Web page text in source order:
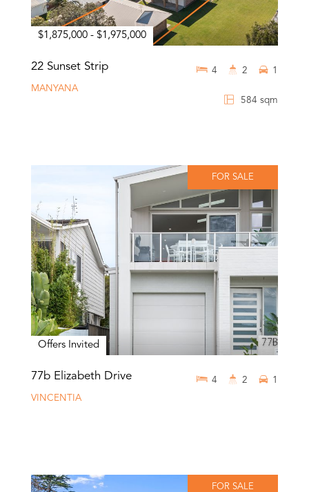
$1,875,000 - $1,975,000
22 Sunset Strip
MANYANA
584 sqm
4 2 1
FOR SALE
Offers Invited
77b Elizabeth Drive
VINCENTIA
4 2 1
FOR SALE